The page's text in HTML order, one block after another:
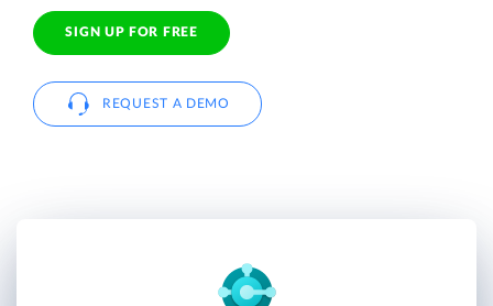
SIGN UP FOR FREE
REQUEST A DEMO